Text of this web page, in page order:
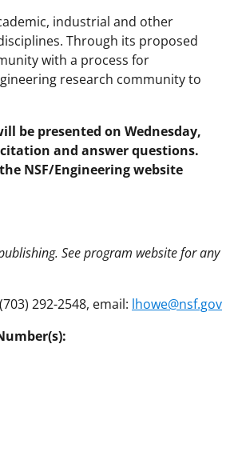
industrial and other
Through its proposed
with a process for
research community to
be presented on Wednesday,
and answer questions.
NSF/Engineering website
See program website for any
292-2548, email: lhowe@nsf.gov